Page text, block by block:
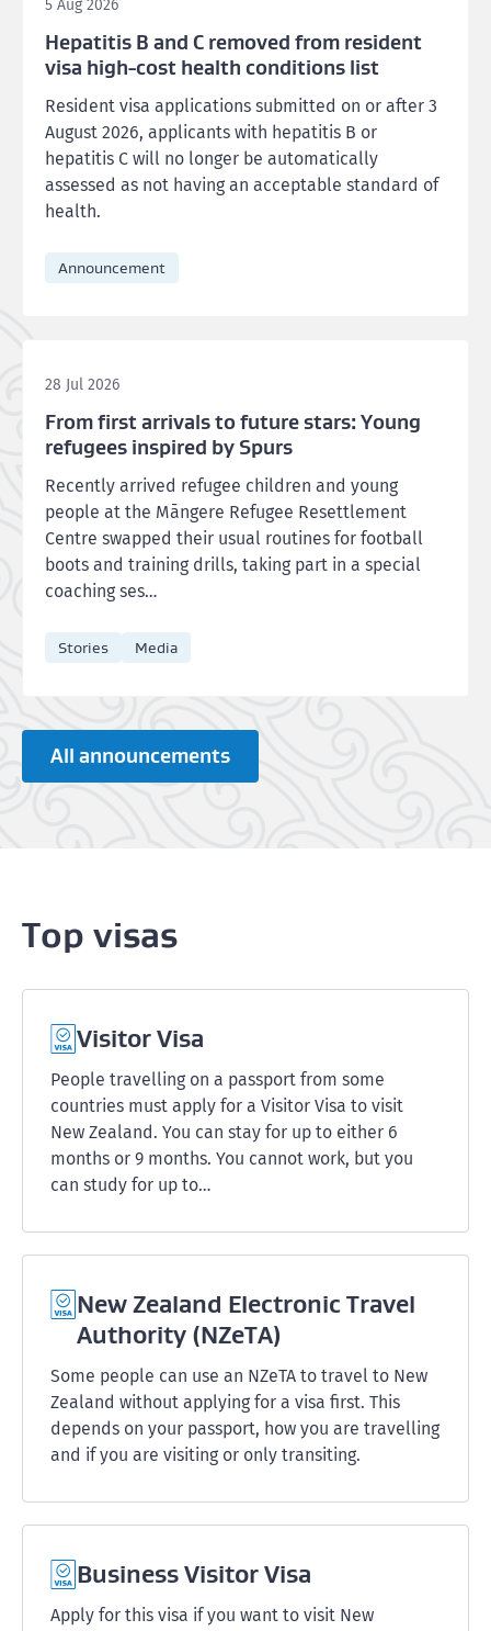
5 Aug 2026
Hepatitis B and C removed from resident
visa high-cost health conditions list
Resident visa applications submitted on or after 3
August 2026, applicants with hepatitis B or
hepatitis C will no longer be automatically
assessed as not having an acceptable standard of
health.
Announcement
28 Jul 2026
From first arrivals to future stars: Young
refugees inspired by Spurs
Recently arrived refugee children and young
people at the Māngere Refugee Resettlement
Centre swapped their usual routines for football
boots and training drills, taking part in a special
coaching ses…
Stories Media
All announcements
Top visas
Visitor Visa
People travelling on a passport from some
countries must apply for a Visitor Visa to visit
New Zealand. You can stay for up to either 6
months or 9 months. You cannot work, but you
can study for up to…
New Zealand Electronic Travel
Authority (NZeTA)
Some people can use an NZeTA to travel to New
Zealand without applying for a visa first. This
depends on your passport, how you are travelling
and if you are visiting or only transiting.
Business Visitor Visa
Apply for this visa if you want to visit New